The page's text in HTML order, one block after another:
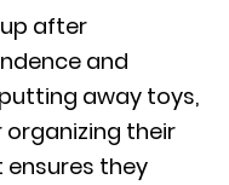
after
and
away toys,
organizing their
they